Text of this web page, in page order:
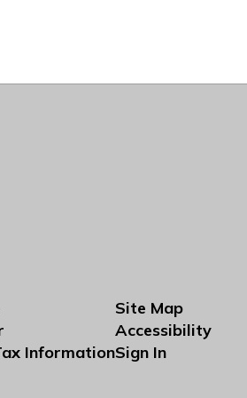
Information
Site Map
Accessibility
Sign In